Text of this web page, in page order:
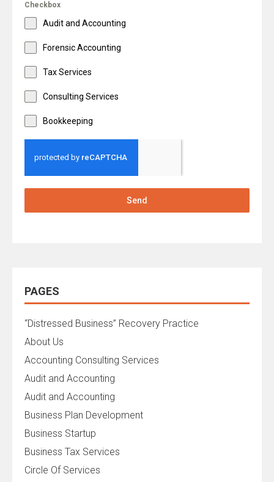
Checkbox
Audit and Accounting
Forensic Accounting
Tax Services
Consulting Services
Bookkeeping
Send
PAGES
“Distressed Business” Recovery Practice
About Us
Accounting Consulting Services
Audit and Accounting
Audit and Accounting
Business Plan Development
Business Startup
Business Tax Services
Circle Of Services